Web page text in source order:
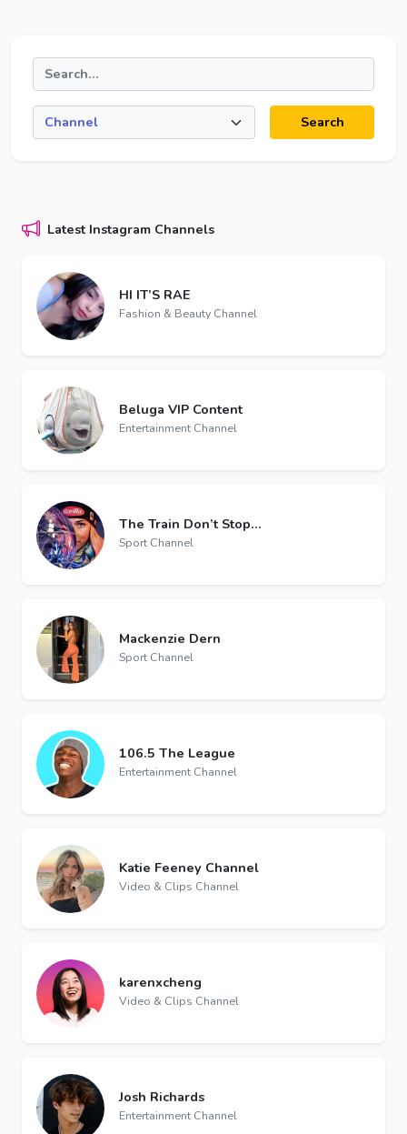
Search
Latest Instagram Channels
HI IT’S RAE
Fashion & Beauty Channel
Beluga VIP Content
Entertainment Channel
The Train Don’t Stop…
Sport Channel
Mackenzie Dern
Sport Channel
106.5 The League️
Entertainment Channel
Katie Feeney Channel
Video & Clips Channel
karenxcheng
Video & Clips Channel
Josh Richards
Entertainment Channel